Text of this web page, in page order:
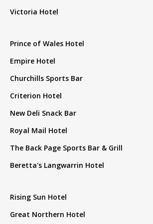
Victoria Hotel
Prince of Wales Hotel
Empire Hotel
Churchills Sports Bar
Criterion Hotel
New Deli Snack Bar
Royal Mail Hotel
The Back Page Sports Bar & Grill
Beretta's Langwarrin Hotel
Rising Sun Hotel
Great Northern Hotel